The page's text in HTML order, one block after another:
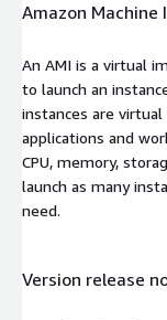
Amazon Machine
An AMI is a virtual
to launch an
instances are
applications and
CPU, memory,
launch as many
need.
Version release